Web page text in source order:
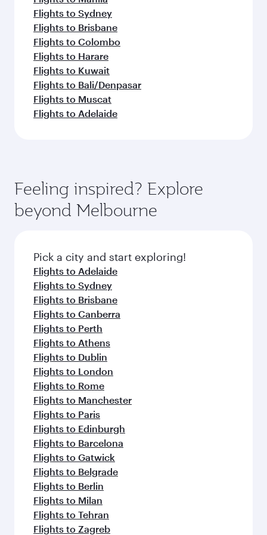
Flights to Sydney
Flights to Brisbane
Flights to Colombo
Flights to Harare
Flights to Kuwait
Flights to Bali/Denpasar
Flights to Muscat
Flights to Adelaide
Feeling inspired? Explore
beyond Melbourne
Pick a city and start exploring!
Flights to Adelaide
Flights to Sydney
Flights to Brisbane
Flights to Canberra
Flights to Perth
Flights to Athens
Flights to Dublin
Flights to London
Flights to Rome
Flights to Manchester
Flights to Paris
Flights to Edinburgh
Flights to Barcelona
Flights to Gatwick
Flights to Belgrade
Flights to Berlin
Flights to Milan
Flights to Tehran
Flights to Zagreb